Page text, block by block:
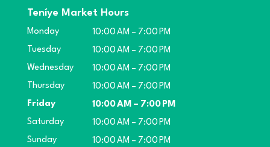
Teníye Market Hours
Monday
10:00 AM – 7:00 PM
Tuesday
10:00 AM – 7:00 PM
Wednesday
10:00 AM – 7:00 PM
Thursday
10:00 AM – 7:00 PM
Friday
10:00 AM – 7:00 PM
Saturday
10:00 AM – 7:00 PM
Sunday
10:00 AM – 7:00 PM